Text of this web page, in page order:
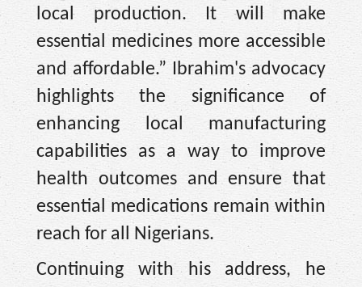
local production. It will make
essential medicines more accessible
and affordable.” Ibrahim's advocacy
highlights the significance of
enhancing local manufacturing
capabilities as a way to improve
health outcomes and ensure that
essential medications remain within
reach for all Nigerians.
Continuing with his address, he